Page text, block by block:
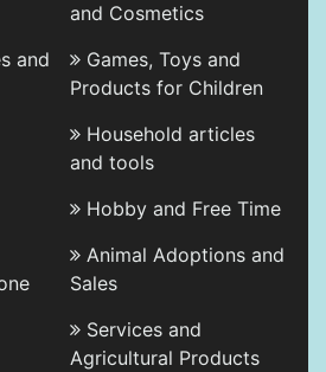
and
and Cosmetics
Games, Toys and
Products for Children
Household articles
and tools
Hobby and Free Time
Animal Adoptions and
Sales
Services and
Agricultural Products